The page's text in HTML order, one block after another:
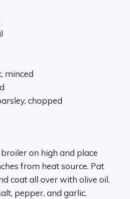
minced
chopped
on high and place
from heat source. Pat
coat all over with olive oil.
pepper, and garlic.